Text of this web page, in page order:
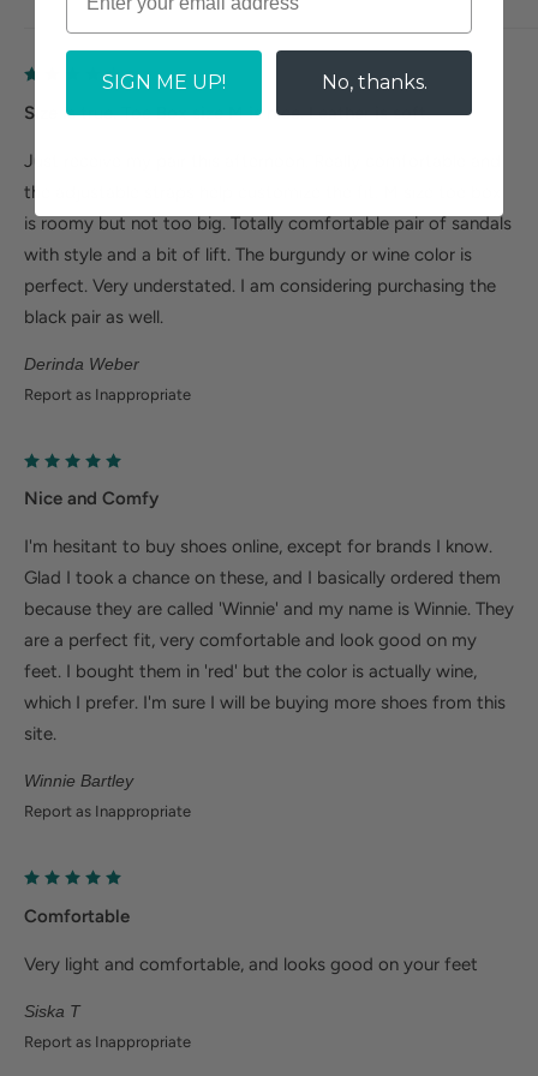
Size is true. Toe Box size M is nice. Leather is soft.
Derinda Weber
Just receive my pair this afternoon. Really comfortable and
the adjustable straps help customize the fit. M size toe box
is roomy but not too big. Totally comfortable pair of sandals
with style and a bit of lift. The burgundy or wine color is
perfect. Very understated. I am considering purchasing the
black pair as well.
Report as Inappropriate
Nice and Comfy
Winnie Bartley
I'm hesitant to buy shoes online, except for brands I know.
Glad I took a chance on these, and I basically ordered them
because they are called 'Winnie' and my name is Winnie. They
are a perfect fit, very comfortable and look good on my
feet. I bought them in 'red' but the color is actually wine,
which I prefer. I'm sure I will be buying more shoes from this
site.
Report as Inappropriate
Comfortable
Siska T
Very light and comfortable, and looks good on your feet
Report as Inappropriate
SIGN ME UP! No, thanks.